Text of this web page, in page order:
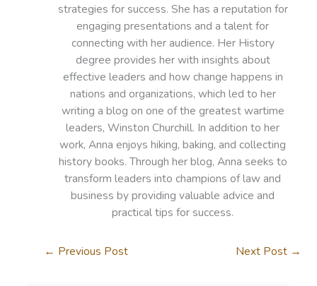
strategies for success. She has a reputation for
engaging presentations and a talent for
connecting with her audience. Her History
degree provides her with insights about
effective leaders and how change happens in
nations and organizations, which led to her
writing a blog on one of the greatest wartime
leaders, Winston Churchill. In addition to her
work, Anna enjoys hiking, baking, and collecting
history books. Through her blog, Anna seeks to
transform leaders into champions of law and
business by providing valuable advice and
practical tips for success.
← Previous Post Next Post →